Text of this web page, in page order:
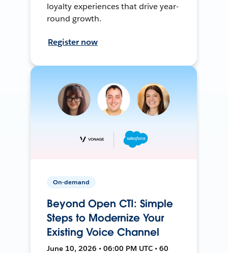
loyalty experiences that drive year-
round growth.
Register now
On-demand
Beyond Open CTI: Simple
Steps to Modernize Your
Existing Voice Channel
June 10, 2026 • 06:00 PM UTC • 60